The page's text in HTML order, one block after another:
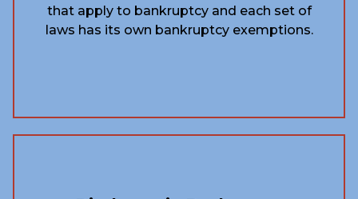
that apply to bankruptcy and each set of
laws has its own bankruptcy exemptions.